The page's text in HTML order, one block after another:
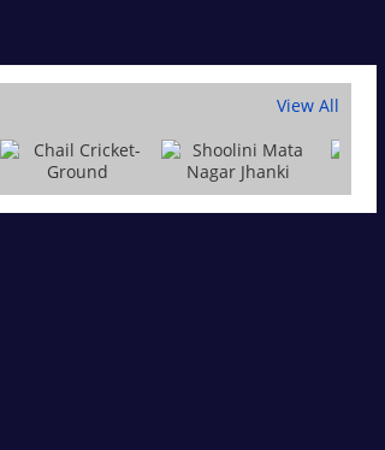
View All